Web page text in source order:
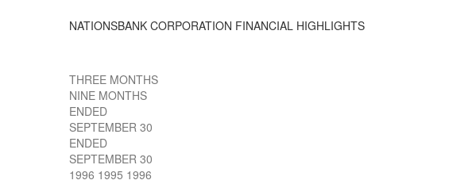
NATIONSBANK CORPORATION FINANCIAL HIGHLIGHTS
THREE MONTHS
NINE MONTHS
ENDED
SEPTEMBER 30
ENDED
SEPTEMBER 30
1996 1995 1996